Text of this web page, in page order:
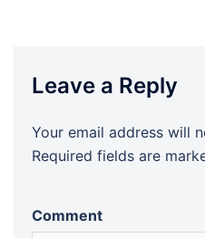
Leave a Reply
Your email address will
Required fields are
Comment